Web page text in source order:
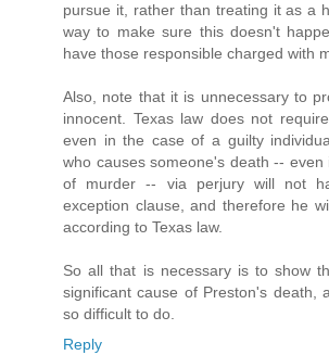
pursue it, rather than treating it as a
way to make sure this doesn't
have those responsible charged with
Also, note that it is unnecessary to
innocent. Texas law does not
even in the case of a guilty
who causes someone's death --
of murder -- via perjury will not
exception clause, and therefore he
according to Texas law.
So all that is necessary is to show
significant cause of Preston's death,
so difficult to do.
Reply